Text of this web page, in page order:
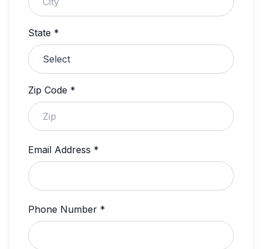
State *
Zip Code *
Email Address *
Phone Number *